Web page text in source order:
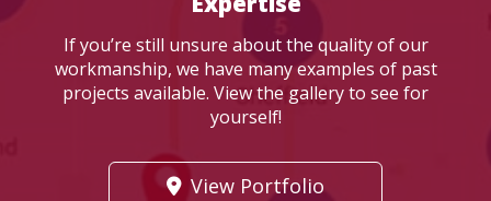
If you’re still unsure about the quality of our
workmanship, we have many examples of past
projects available. View the gallery to see for
yourself!
View Portfolio